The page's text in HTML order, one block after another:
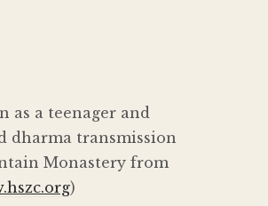
as a teenager and
dharma transmission
Monastery from
)